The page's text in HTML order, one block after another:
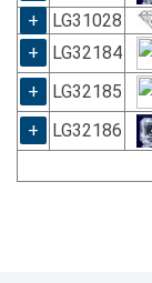
+
LG31028
+
LG32184
+
LG32185
+
LG32186